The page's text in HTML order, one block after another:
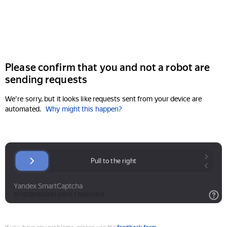
Please confirm that you and not a robot are
sending requests
We're sorry, but it looks like requests sent from your device are
automated. Why might this happen?